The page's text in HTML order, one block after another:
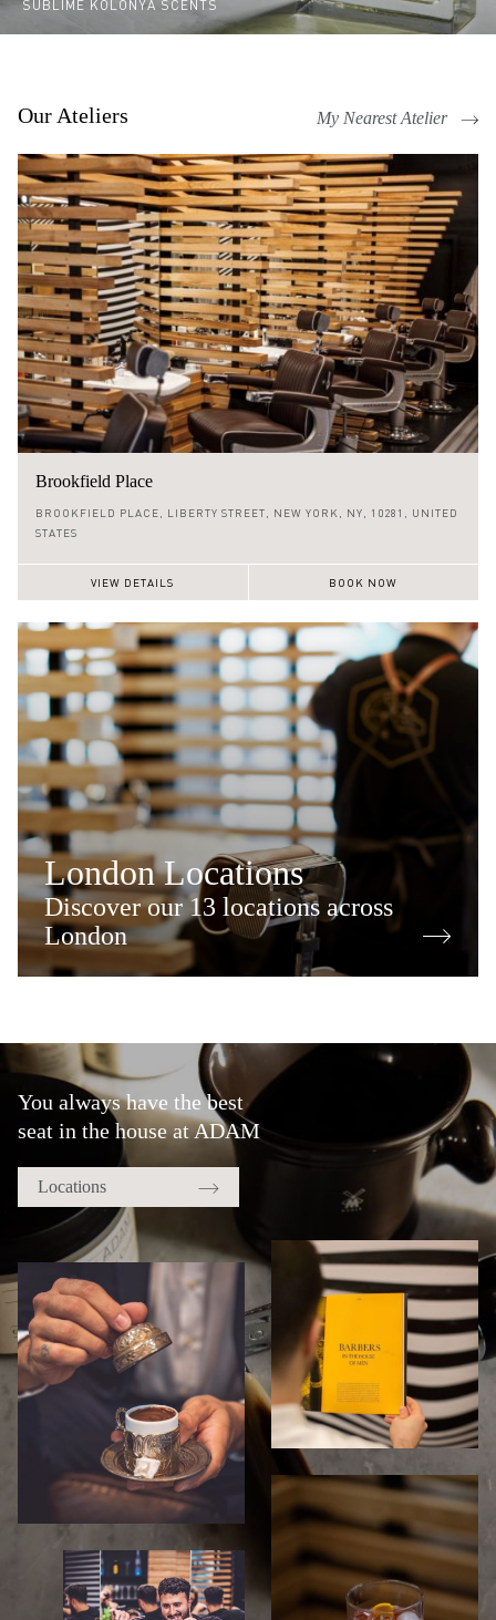
SUBLIME KOLONYA SCENTS
Our Ateliers My Nearest Atelier
Brookfield Place
(646) 590 0128
BROOKFIELD PLACE, LIBERTY STREET, NEW YORK, NY, 10281, UNITED
STATES
VIEW DETAILS BOOK NOW
London Locations
Discover our 13 locations across
London
You always have the best
seat in the house at ADAM
Locations